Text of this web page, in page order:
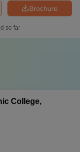
Brochure
so far
College,